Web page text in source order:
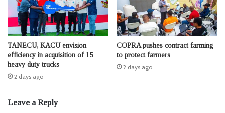
TANECU, KACU envision
efficiency in acquisition of 15
heavy duty trucks
2 days ago
COPRA pushes contract farming
to protect farmers
2 days ago
Leave a Reply